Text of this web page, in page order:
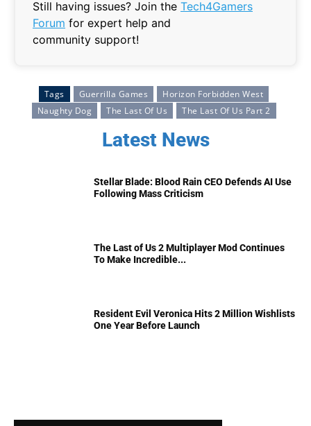
Still having issues? Join the Tech4Gamers
Forum for expert help and
community support!
Tags Guerrilla Games
Horizon Forbidden West
Naughty Dog
The Last Of Us The Last Of Us Part 2
Latest News
Stellar Blade: Blood Rain CEO Defends AI Use
Following Mass Criticism
The Last of Us 2 Multiplayer Mod Continues
To Make Incredible...
Resident Evil Veronica Hits 2 Million Wishlists
One Year Before Launch